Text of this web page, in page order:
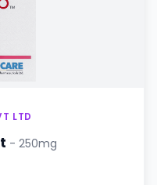
LTD
- 250mg